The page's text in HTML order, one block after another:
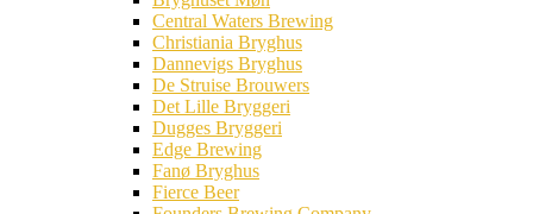
Central Waters Brewing
Christiania Bryghus
Dannevigs Bryghus
De Struise Brouwers
Det Lille Bryggeri
Dugges Bryggeri
Edge Brewing
Fanø Bryghus
Fierce Beer